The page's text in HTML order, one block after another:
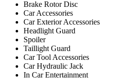
Brake Rotor Disc
Car Accessories
Car Exterior Accessories
Headlight Guard
Spoiler
Taillight Guard
Car Tool Accessories
Car Hydraulic Jack
In Car Entertainment